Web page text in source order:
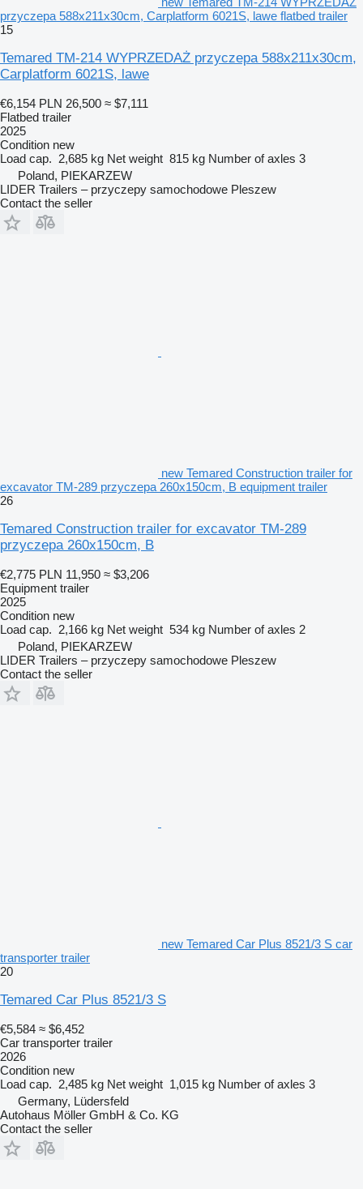
przyczepa 588x211x30cm, Carplatform 6021S, lawe flatbed trailer
15
Temared TM-214 WYPRZEDAŻ przyczepa 588x211x30cm,
Carplatform 6021S, lawe
€6,154 PLN 26,500 ≈ $7,111
Flatbed trailer
2025
Condition new
Load cap. 2,685 kg Net weight 815 kg Number of axles 3
Poland, PIEKARZEW
LIDER Trailers – przyczepy samochodowe Pleszew
Contact the seller
new Temared Construction trailer for
excavator TM-289 przyczepa 260x150cm, B equipment trailer
26
Temared Construction trailer for excavator TM-289
przyczepa 260x150cm, B
€2,775 PLN 11,950 ≈ $3,206
Equipment trailer
2025
Condition new
Load cap. 2,166 kg Net weight 534 kg Number of axles 2
Poland, PIEKARZEW
LIDER Trailers – przyczepy samochodowe Pleszew
Contact the seller
new Temared Car Plus 8521/3 S car
transporter trailer
20
Temared Car Plus 8521/3 S
€5,584 ≈ $6,452
Car transporter trailer
2026
Condition new
Load cap. 2,485 kg Net weight 1,015 kg Number of axles 3
Germany, Lüdersfeld
Autohaus Möller GmbH & Co. KG
Contact the seller